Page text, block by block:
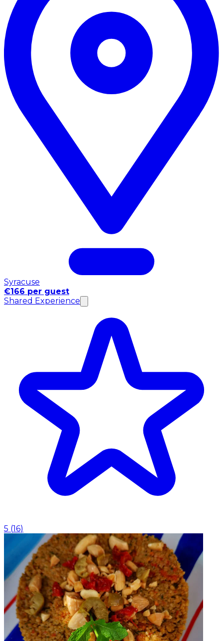
Syracuse
€166 per guest
Shared Experience
5 (16)